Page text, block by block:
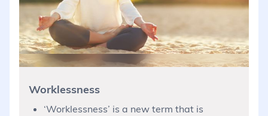
Worklessness
‘Worklessness’ is a new term that is